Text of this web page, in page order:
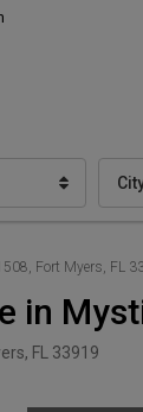
Fort Myers, FL
in
FL 33919